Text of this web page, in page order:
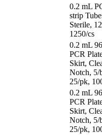
0.2 mL
strip
Sterile,
1250/cs
0.2 mL
PCR
Skirt,
Notch, 5/
25/pk,
0.2 mL
PCR
Skirt,
Notch, 5/
25/pk,